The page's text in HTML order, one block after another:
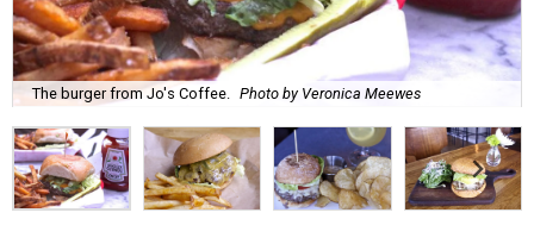
The burger from Jo's Coffee. Photo by Veronica Meewes